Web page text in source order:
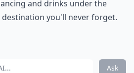
and drinks under the
you'll never forget.
Ask